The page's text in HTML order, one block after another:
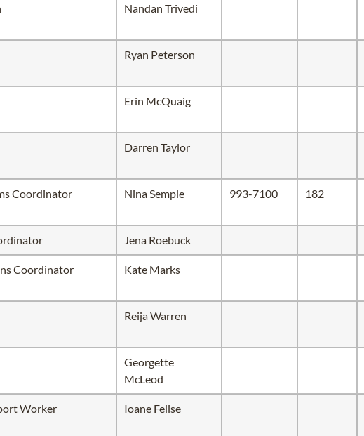
Nandan Trivedi
Ryan Peterson
Erin McQuaig
Darren Taylor
Coordinator Nina Semple 993-7100 182
Jena Roebuck
Coordinator Kate Marks
Reija Warren
Georgette
McLeod
Worker Ioane Felise